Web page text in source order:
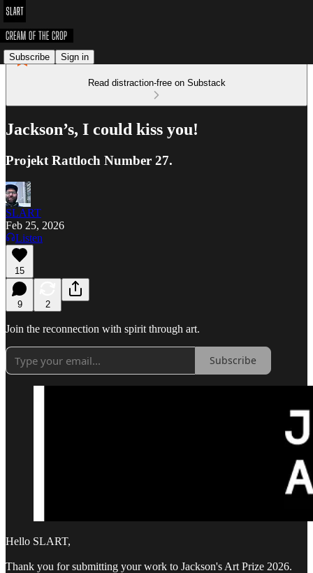
Subscribe Sign in
Read distraction-free on Substack
Jackson’s, I could kiss you!
Projekt Rattloch Number 27.
SLART
Feb 25, 2026
Listen
15
9 2
Join the reconnection with spirit through art.
Subscribe
Hello SLART,
Thank you for submitting your work to Jackson's Art Prize 2026.